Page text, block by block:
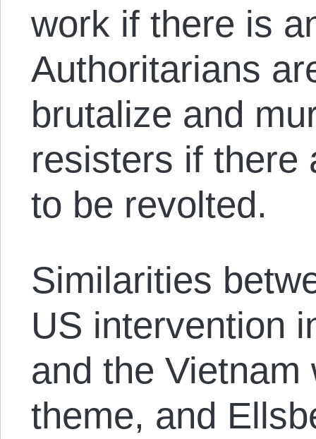
work if there is
Authoritarians
brutalize and
resisters if there
to be revolted.
Similarities
US intervention
and the
theme, and